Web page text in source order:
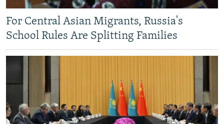
For Central Asian Migrants, Russia's
School Rules Are Splitting Families